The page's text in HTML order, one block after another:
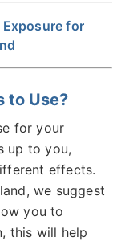
for
to Use?
for your
up to you,
effects.
we suggest
you to
this will help